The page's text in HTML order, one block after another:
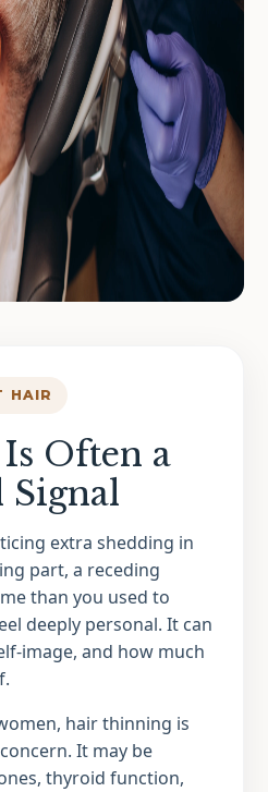
HAIR
Often a
Signal
extra shedding in
part, a receding
than you used to
deeply personal. It can
image, and how much
hair thinning is
It may be
thyroid function,